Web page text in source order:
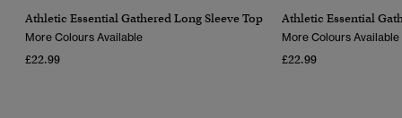
Athletic Essential Gathered Long Sleeve Top
More Colours Available
£22.99
Athletic Essential
More Colours Available
£22.99